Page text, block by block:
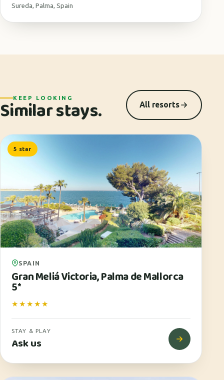
Sureda, Palma, Spain
KEEP LOOKING
Similar stays. All resorts
5 star
SPAIN
Gran Meliá Victoria, Palma de Mallorca
5*
★★★★★
STAY & PLAY
Ask us